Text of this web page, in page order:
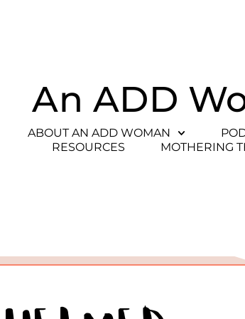
An ADD
ABOUT AN ADD WOMAN
RESOURCES
MOTHERING